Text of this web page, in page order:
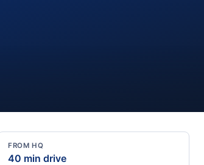
FROM HQ
40 min drive